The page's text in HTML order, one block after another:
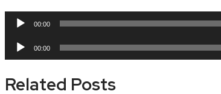
Audio
00:00
Audio
Player
00:00
Related Posts